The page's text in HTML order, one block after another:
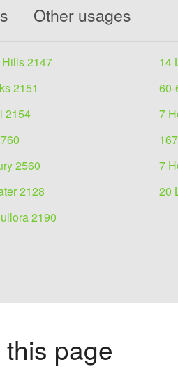
Other usages
2147
14
2151
2154
7
2560
7
2128
20
2190
page